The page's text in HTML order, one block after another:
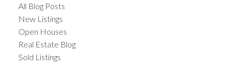
All Blog Posts
New Listings
Open Houses
Real Estate Blog
Sold Listings